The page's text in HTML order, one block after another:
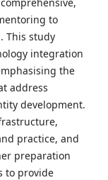
to
This study
integration
the
address
development.
practice, and
preparation
to provide